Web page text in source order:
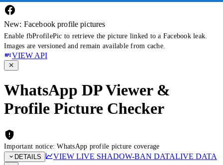
New: Facebook profile pictures
Enable fbProfilePic to retrieve the picture linked to a Facebook leak.
Images are versioned and remain available from cache.
VIEW API
WhatsApp DP Viewer &
Profile Picture Checker
Important notice: WhatsApp profile picture coverage
DETAILS
VIEW LIVE SHADOW-BAN DATALIVE DATA